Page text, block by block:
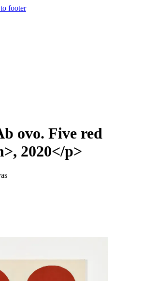
footer
ovo. Five red
2020</p>